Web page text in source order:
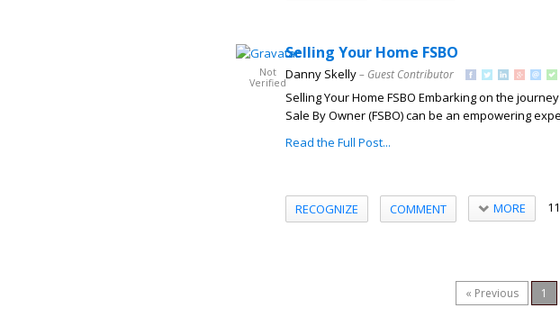
Not
Verified
Selling Your Home FSBO
Danny Skelly– Guest Contributor
Selling Your Home FSBO Embarking on the
Sale By Owner (FSBO) can be an empowering
Read the Full Post...
RECOGNIZE COMMENT MORE
« Previous 1